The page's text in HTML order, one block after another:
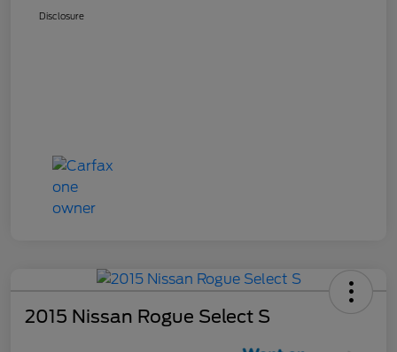
Disclosure
2015 Nissan Rogue Select S